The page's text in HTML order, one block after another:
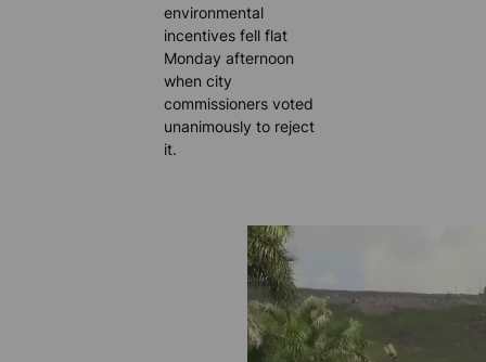
environmental
incentives fell flat
Monday afternoon
when city
commissioners voted
unanimously to reject
it.